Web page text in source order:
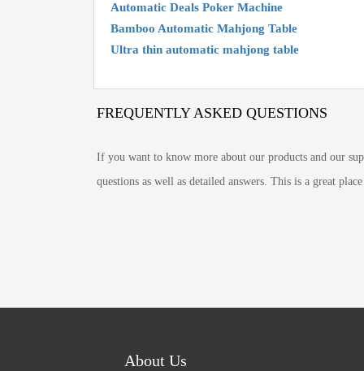
Automatic Deals Poker Machine
Bamboo Automatic Mahjong Table
Ultra thin automatic mahjong table
FREQUENTLY ASKED QUESTIONS
If you want to know more about our products and our
questions as well as detailed answers. This is a great
About Us